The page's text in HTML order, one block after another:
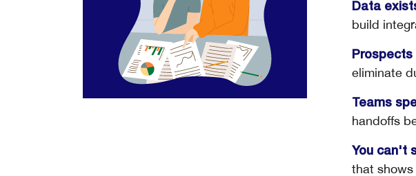
Data
build
eliminate
Teams
handoffs
You can't
that